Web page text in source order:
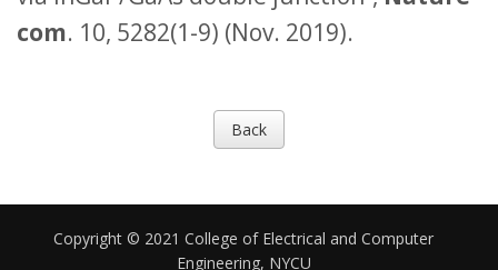
com. 10, 5282(1-9) (Nov. 2019).
Back
Copyright © 2021 College of Electrical and Computer
Engineering, NYCU